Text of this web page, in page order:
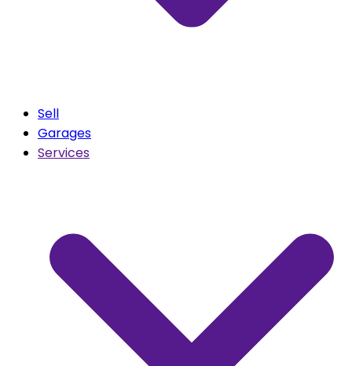
Sell
Garages
Services